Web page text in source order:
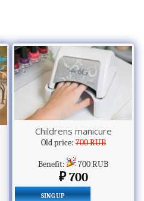
Childrens manicure
Old price:700 RUB
Benefit: 700 RUB
700
SING UP